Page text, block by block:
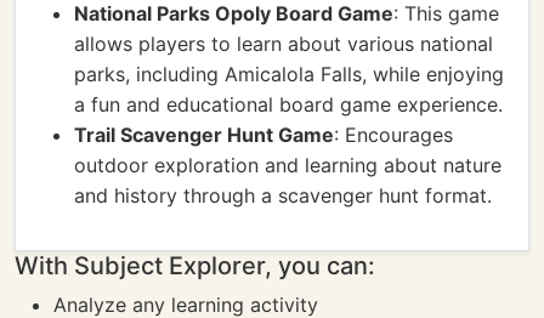
National Parks Opoly Board Game: This game
allows players to learn about various national
parks, including Amicalola Falls, while enjoying
a fun and educational board game experience.
Trail Scavenger Hunt Game: Encourages
outdoor exploration and learning about nature
and history through a scavenger hunt format.
With Subject Explorer, you can:
Analyze any learning activity